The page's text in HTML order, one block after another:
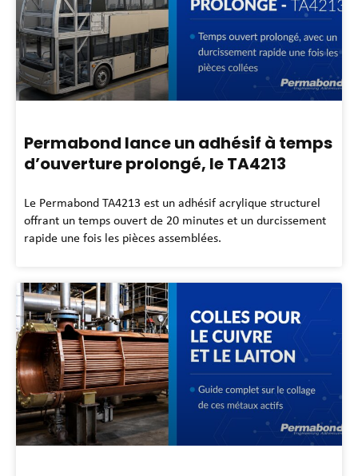
Permabond lance un adhésif à temps
d’ouverture prolongé, le TA4213
Le Permabond TA4213 est un adhésif acrylique structurel
offrant un temps ouvert de 20 minutes et un durcissement
rapide une fois les pièces assemblées.